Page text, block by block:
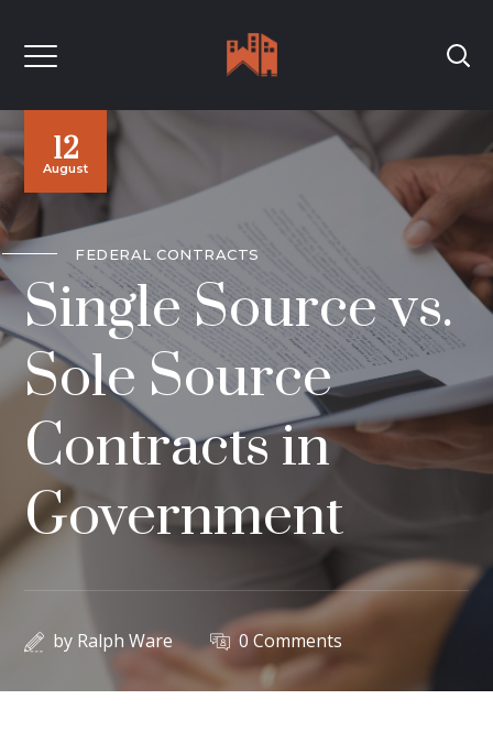
12
August
FEDERAL CONTRACTS
Single Source vs.
Sole Source
Contracts in
Government
by Ralph Ware 0 Comments